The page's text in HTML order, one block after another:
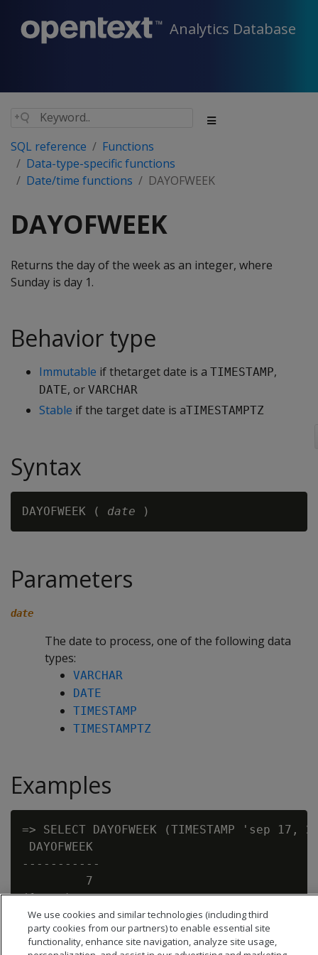
Analytics Database
SQL reference
Functions
Data-type-specific functions
Date/time functions
DAYOFWEEK
DAYOFWEEK
Returns the day of the week as an integer, where
Sunday is day 1.
Behavior type
Immutable if thetarget date is a TIMESTAMP,
DATE, or VARCHAR
Stable if the target date is aTIMESTAMPTZ
Syntax
DAYOFWEEK ( date
Parameters
date
The date to process, one of the following data
types:
VARCHAR
DATE
TIMESTAMP
TIMESTAMPTZ
Examples
=> SELECT DAYOFWEEK (TIMESTAMP 'sep
DAYOFWEEK
-----------
         7
We use cookies and similar technologies (including third
party cookies from our partners) to enable essential site
functionality, enhance site navigation, analyze site usage,